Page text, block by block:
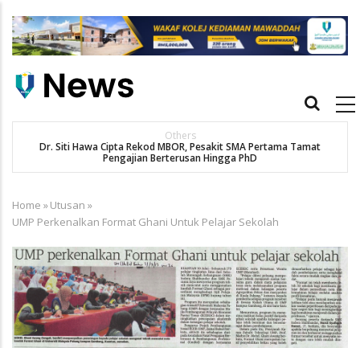
main
Main
New Straits Times
SMA patient Siti Hawa's academic excellence to PhD earns
historic MBOR recognitio
Breadcrumb
Home »Utusan »
UMP Perkenalkan Format Ghani Untuk Pelajar Sekolah